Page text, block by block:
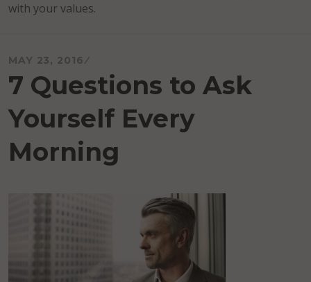
with your values.
MAY 23, 2016
7 Questions to Ask
Yourself Every
Morning